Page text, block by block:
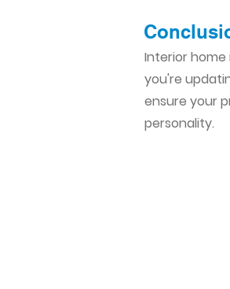
Interior
you're
ensure your
personality.